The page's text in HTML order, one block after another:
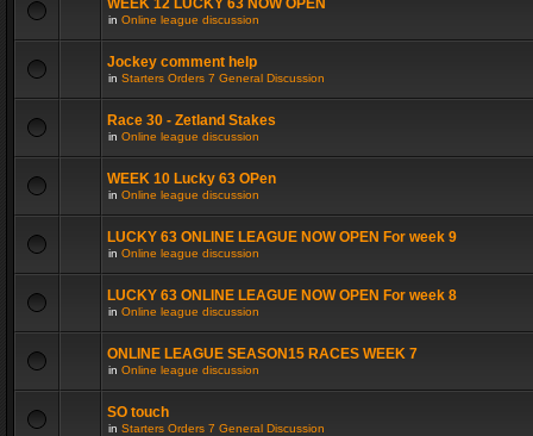
WEEK 12 LUCKY 63 NOW OPEN
in Online league discussion
Jockey comment help
in Starters Orders 7 General Discussion
Race 30 - Zetland Stakes
in Online league discussion
WEEK 10 Lucky 63 OPen
in Online league discussion
LUCKY 63 ONLINE LEAGUE NOW OPEN For week 9
in Online league discussion
LUCKY 63 ONLINE LEAGUE NOW OPEN For week 8
in Online league discussion
ONLINE LEAGUE SEASON15 RACES WEEK 7
in Online league discussion
SO touch
in Starters Orders 7 General Discussion